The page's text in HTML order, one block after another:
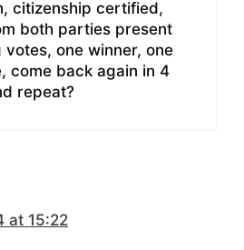
citizenship certified,
both parties present
one winner, one
come back again in 4
repeat?
at 15:22